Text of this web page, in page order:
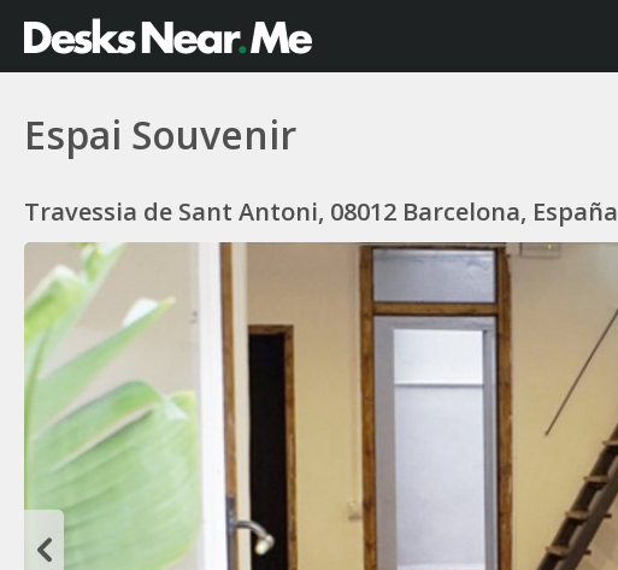
Espai Souvenir
Travessia de Sant Antoni, 08012 Barcelona, España